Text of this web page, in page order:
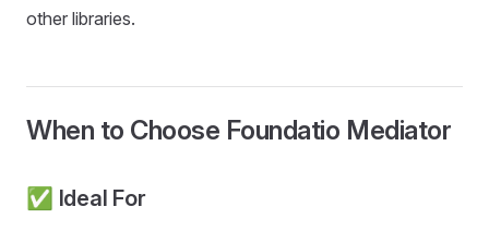
other libraries.
When to Choose Foundatio Mediator
✅ Ideal For